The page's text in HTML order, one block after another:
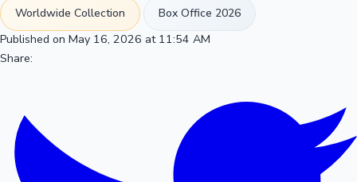
Worldwide Collection
Box Office 2026
Published on May 16, 2026 at 11:54 AM
Share: